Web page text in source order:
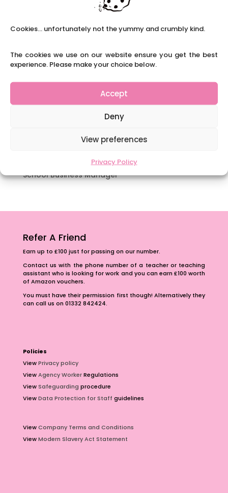
Cookies... unfortunately not the yummy and crumbly kind.
The cookies we use on our website ensure you get the best
experience. Please make your choice below.
Accept
Deny
View preferences
Privacy Policy
Y3 FT Teacher Chaddesden Area
which appeal to brains that work in a unique
Content Restricted To Logged In Users
Content Restricted To Logged In Users
Navigating Neurodiversity: ‘Finding my creative’
Content Restricted To Logged In Users
The importance of inclusivity in our town.
School Business Manager
Refer A Friend
Earn up to £100 just for passing on our number.
Contact us with the phone number of a teacher or teaching
assistant who is looking for work and you can earn £100 worth
of Amazon vouchers.
You must have their permission first though! Alternatively they
can call us on 01332 842424.
Policies
ViewPrivacy policy
ViewAgency WorkerRegulations
ViewSafeguarding procedure
ViewData Protection for Staff guidelines
ViewCompany Terms and Conditions
ViewModern Slavery Act Statement